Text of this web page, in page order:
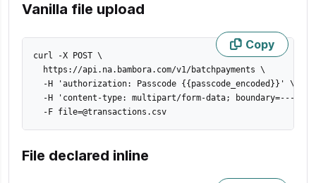
Vanilla file upload
Copy
curl -X POST \
  https://api.na.bambora.com/v1/batchpayments
\
  -H
'authorization: Passcode {{passcode_encoded}}'
\
  -H
'content-type: multipart/form-data; boundary=----
  -F
file=@transactions.csv
File declared inline